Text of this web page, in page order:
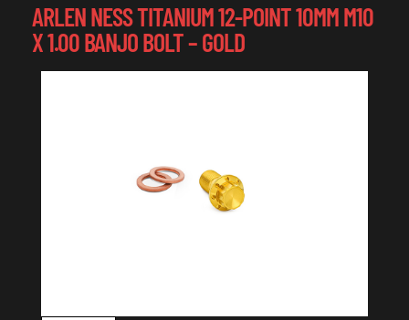
ARLEN NESS TITANIUM 12-POINT 10MM M10
X 1.00 BANJO BOLT – GOLD